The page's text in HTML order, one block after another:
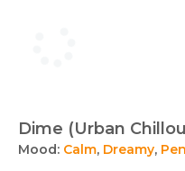
Dime (Urban
Mood: Calm, Dreamy,